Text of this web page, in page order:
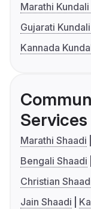
Marathi
Gujarati
Kannada
Services
Marathi Shaadi
Bengali Shaadi
Christian
Jain Shaadi